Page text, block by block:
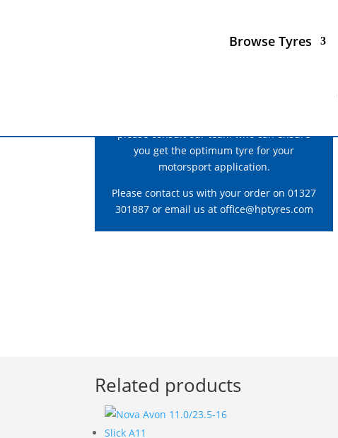
Browse Tyres
please consult our team who can ensure
you get the optimum tyre for your
motorsport application.
Please contact us with your order on 01327
301887 or email us at office@hptyres.com
Related products